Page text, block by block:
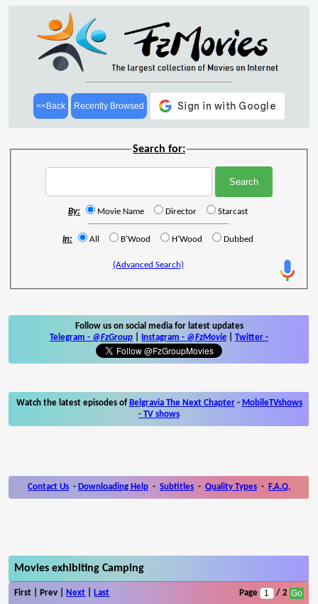
<<Back Recently Browsed
Search for:
By: Movie Name Director Starcast
In: All B'Wood H'Wood Dubbed
(Advanced Search)
Follow us on social media for latest updates
Telegram - @FzGroup Instagram - @FzMovie Twitter -
Watch the latest episodes of Belgravia The Next Chapter- MobileTVshows
- TV shows
Contact Us - Downloading Help - Subtitles - Quality Types - F.A.Q.
Movies exhibiting Camping
First | Prev | Next Last Page / 2